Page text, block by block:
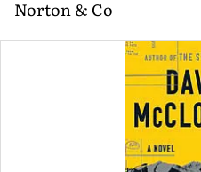
Norton & Co